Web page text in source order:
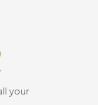
your